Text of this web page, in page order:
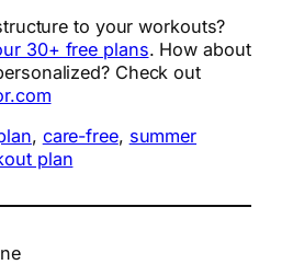
to your workouts?
30+ free plans. How about
Check out
, care-free, summer
plan